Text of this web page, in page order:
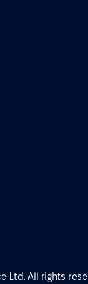
Ltd. All rights